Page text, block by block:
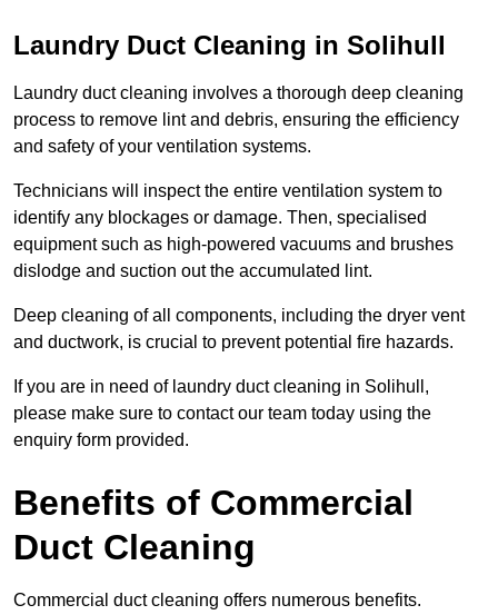
Laundry Duct Cleaning in Solihull
Laundry duct cleaning involves a thorough deep cleaning
process to remove lint and debris, ensuring the efficiency
and safety of your ventilation systems.
Technicians will inspect the entire ventilation system to
identify any blockages or damage. Then, specialised
equipment such as high-powered vacuums and brushes
dislodge and suction out the accumulated lint.
Deep cleaning of all components, including the dryer vent
and ductwork, is crucial to prevent potential fire hazards.
If you are in need of laundry duct cleaning in Solihull,
please make sure to contact our team today using the
enquiry form provided.
Benefits of Commercial
Duct Cleaning
Commercial duct cleaning offers numerous benefits.